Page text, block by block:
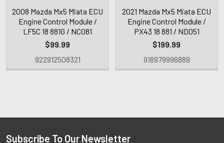
2008 Mazda Mx5 Miata ECU
Engine Control Module /
LF5C 18 881G / NC081
$99.99
922912508321
2021 Mazda Mx5 Miata ECU
Engine Control Module /
PX43 18 881 / ND051
$199.99
918979996889
Subscribe To Our Newsletter